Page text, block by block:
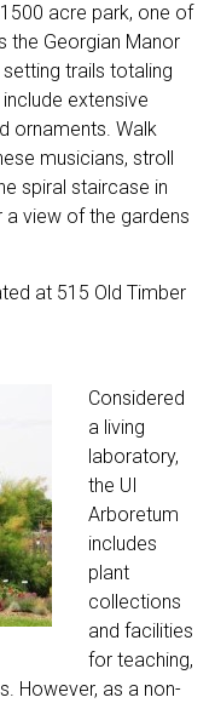
acre park, one of
the Georgian Manor
trails totaling
extensive
ornaments. Walk
musicians, stroll
spiral staircase in
a view of the gardens
at 515 Old Timber
Considered
a living
laboratory,
the UI
Arboretum
includes
plant
collections
and facilities
for teaching,
However, as a non-